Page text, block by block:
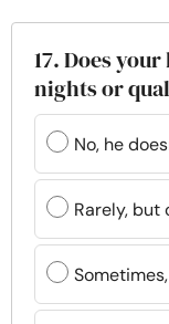
17. Does
nights or
No, he
Rarely, but